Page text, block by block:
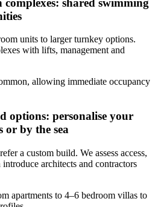
shared swimming
units to larger turnkey options.
with lifts, management and
allowing immediate occupancy
options: personalise your
or by the sea
a custom build. We assess access,
architects and contractors
apartments to 4–6 bedroom villas to